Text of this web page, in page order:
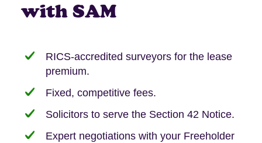
with SAM
RICS-accredited surveyors for the lease
premium.
Fixed, competitive fees.
Solicitors to serve the Section 42 Notice.
Expert negotiations with your Freeholder